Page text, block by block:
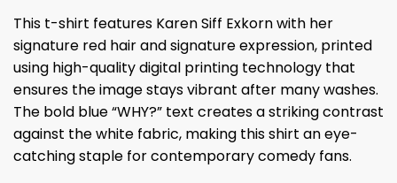
This t-shirt features Karen Siff Exkorn with her
signature red hair and signature expression, printed
using high-quality digital printing technology that
ensures the image stays vibrant after many washes.
The bold blue “WHY?” text creates a striking contrast
against the white fabric, making this shirt an eye-
catching staple for contemporary comedy fans.